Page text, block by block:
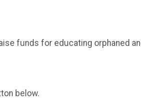
funds for educating orphaned
below.